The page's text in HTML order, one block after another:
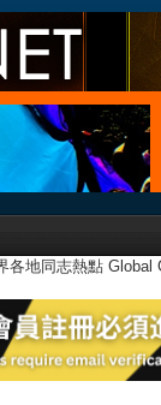
各地同志熱點